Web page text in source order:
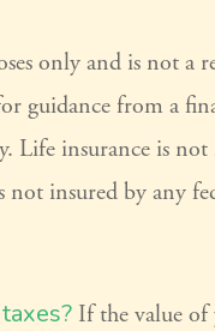
only and is not a
guidance from a
Life insurance is
insured by any
If the value of